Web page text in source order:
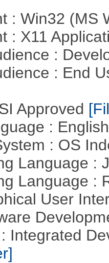
: Win32 (MS
: X11
:
: End
Approved
:
: OS
Language :
Language :
User
Integrated